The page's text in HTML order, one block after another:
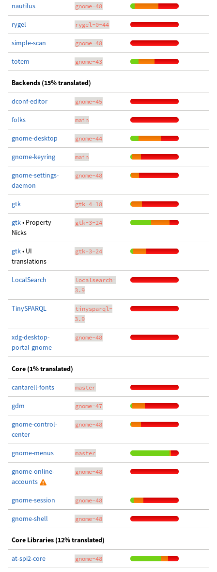
nautilus gnome-48
rygel rygel-0-44
simple-scan gnome-48
totem gnome-43
Backends (15% translated)
dconf-editor gnome-45
folks main
gnome-desktop gnome-44
gnome-keyring main
gnome-settings-
daemon
gnome-48
gtk gtk-4-18
gtk• Property
Nicks
gtk-3-24
gtk• UI
translations
gtk-3-24
LocalSearch
localsearch-
3.9
TinySPARQL
tinysparql-
3.9
xdg-desktop-
portal-gnome
gnome-48
Core (1% translated)
cantarell-fonts master
gdm gnome-47
gnome-control-
center
gnome-48
gnome-menus master
gnome-online-
accounts
gnome-48
gnome-session gnome-48
gnome-shell gnome-48
Core Libraries (12% translated)
at-spi2-core gnome-48